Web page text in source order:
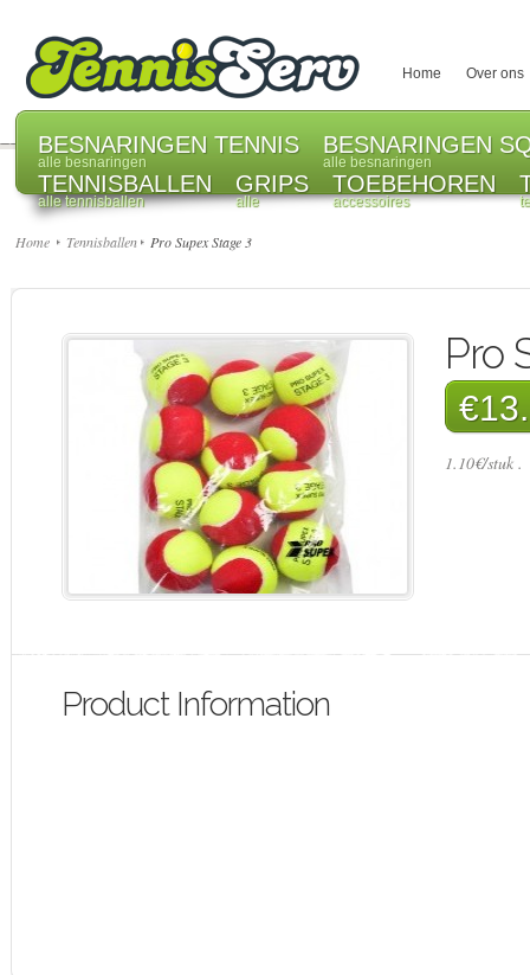
Home Over ons
BESNARINGEN TENNIS
alle besnaringen
BESNARINGEN
alle besnaringen
TENNISBALLEN
alle tennisballen
GRIPS
alle
TOEBEHOREN
accessoires
Home Tennisballen Pro Supex Stage 3
Pro
1.10€/stuk .
Product Information